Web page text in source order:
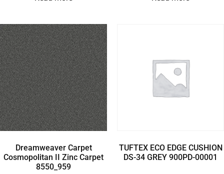
Dreamweaver Carpet
Cosmopolitan II Zinc Carpet
8550_959
TUFTEX ECO EDGE CUSHION
DS-34 GREY 900PD-00001